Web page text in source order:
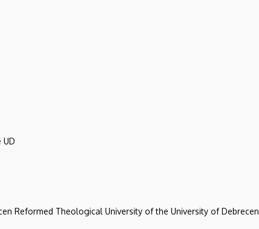
Reformed Theological University of the University of Debrecen